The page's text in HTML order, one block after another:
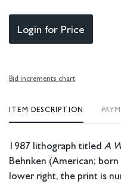
Login for Price
Bid increments chart
ITEM DESCRIPTION
1987 lithograph titled A
Behnken (American;
lower right, the print is